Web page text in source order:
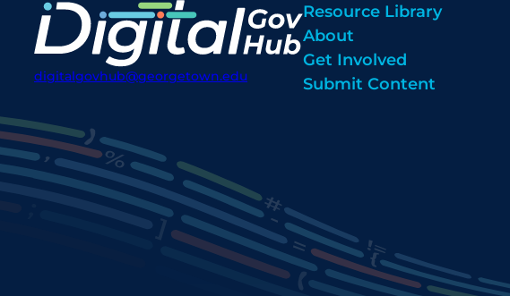
digitalgovhub@georgetown.edu
Resource Library
About
Get Involved
Submit Content